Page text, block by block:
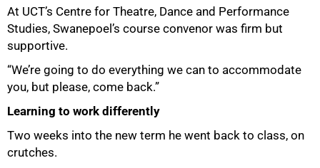
At UCT’s Centre for Theatre, Dance and Performance
Studies, Swanepoel’s course convenor was firm but
supportive.
“We’re going to do everything we can to accommodate
you, but please, come back.”
Learning to work differently
Two weeks into the new term he went back to class, on
crutches.